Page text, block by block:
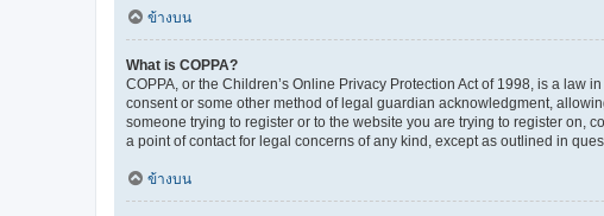
ข้างบน
What is COPPA?
COPPA, or the Children’s Online Privacy Protection Act of 1998, is a
consent or some other method of legal guardian acknowledgment,
someone trying to register or to the website you are trying to register on,
a point of contact for legal concerns of any kind, except as outlined in
ข้างบน